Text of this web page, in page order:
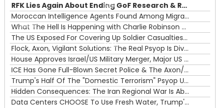
00:00
00:00
RFK Lies Again About Ending GoF Research & Returning Moroccan Migrants Violently Stopped At Border
Moroccan Intelligence Agents Found Among Migrants Flooding Into Ceuta
What The Hell Is Happening with Charlie Robinson (7/31/26)
The US Exposed For Covering Up Soldier Casualties In Iran War
Flock, Axon, Vigilant Solutions: The Real Psyop Is Dividing Us into Allowing Any of Them
House Approves Israel/US Military Merger, Major US War Crimes In Iran & Trump's New Gain-Of-Function
ICE Has Gone Full-Blown Secret Police & The Axon/Flock Bait-and-Switch
Trump's Half Of The "Domestic Terrorism" Psyop Underway & ICE Lawlessness Is Just The Beginning
Hidden Consequences: The Iran Regional War Is About More Than Just Oil
Data Centers CHOOSE To Use Fresh Water, Trump's Bumbling Iran War & The Impending Israeli False Flag